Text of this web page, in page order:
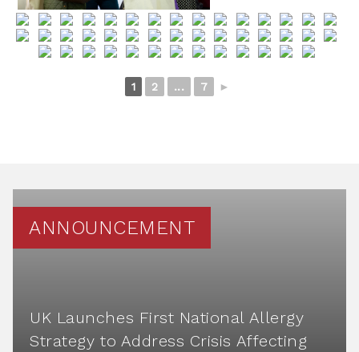
1 2 ... 7 ►
ANNOUNCEMENT
UK Launches First National Allergy
Strategy to Address Crisis Affecting